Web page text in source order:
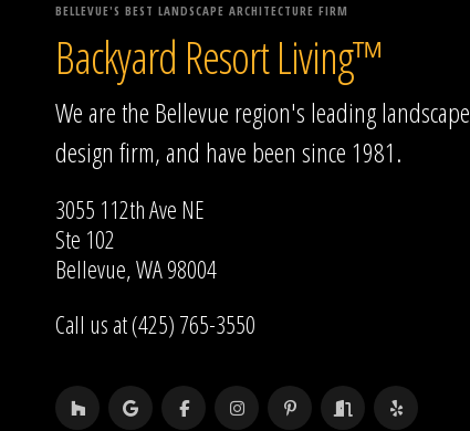
BELLEVUE'S BEST LANDSCAPE ARCHITECTURE FIRM
Backyard Resort Living™
We are the Bellevue region's leading landscape
design firm, and have been since 1981.
3055 112th Ave NE
Ste 102
Bellevue, WA 98004
Call us at (425) 765-3550